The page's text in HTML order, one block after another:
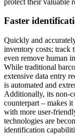
Faster
Quickly and
inventory costs; track
even remove human
While traditional
extensive data entry
is automated and
Additionally, its non-
counterpart – makes
with more user-
technologies are
identification